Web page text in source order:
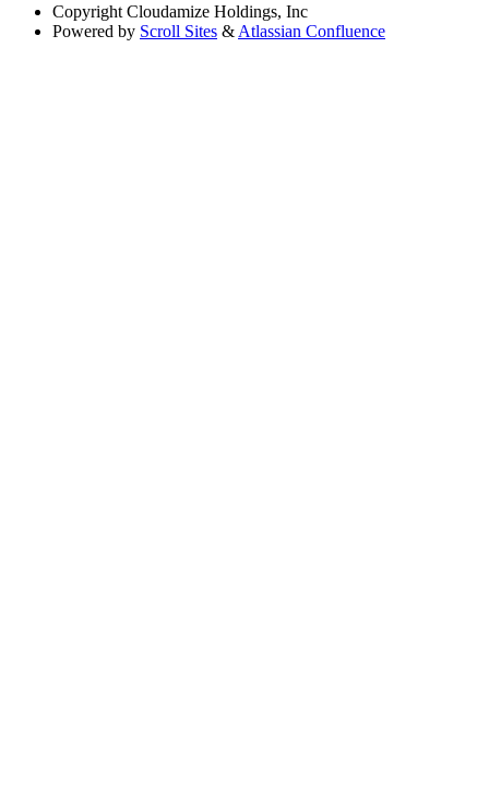
Copyright Cloudamize Holdings, Inc
Powered by Scroll Sites & Atlassian Confluence